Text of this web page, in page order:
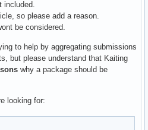
so please add a reason.
be considered.
to help by aggregating submissions
but please understand that Kaiting
why a package should be
looking for: